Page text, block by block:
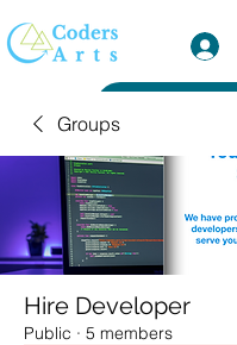
Groups
Hire Developer
Public · 5 members